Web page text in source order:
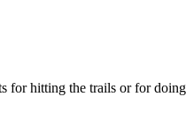
hitting the trails or for